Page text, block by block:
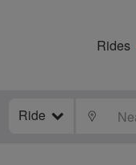
Rides
Ride